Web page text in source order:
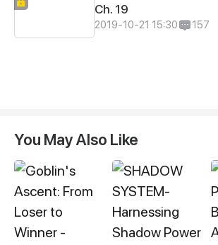
Ch. 19
2019-10-21 15:30 157
You May Also Like